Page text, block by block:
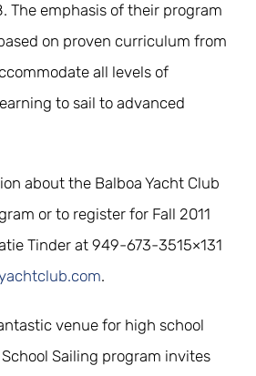
The emphasis of their program
on proven curriculum from
all levels of
to sail to advanced
about the Balboa Yacht Club
or to register for Fall 2011
Tinder at 949-673-3515×131
.
venue for high school
Sailing program invites